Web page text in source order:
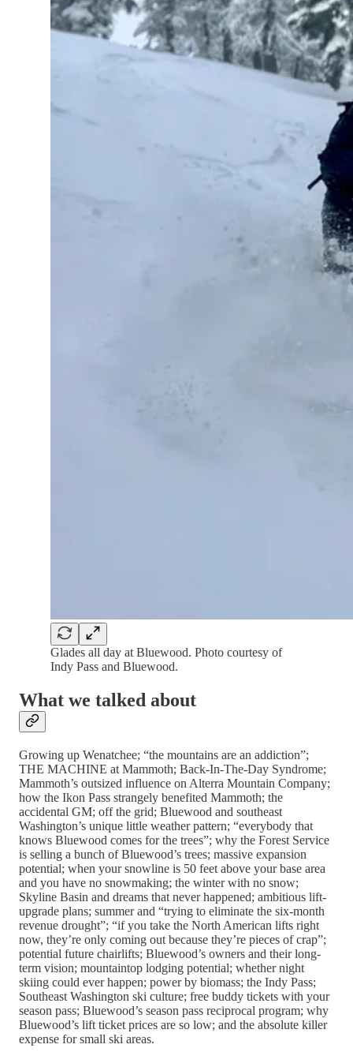
Glades all day at Bluewood. Photo courtesy of
Indy Pass and Bluewood.
What we talked about
Growing up Wenatchee; “the mountains are an addiction”;
THE MACHINE at Mammoth; Back-In-The-Day Syndrome;
Mammoth’s outsized influence on Alterra Mountain Company;
how the Ikon Pass strangely benefited Mammoth; the
accidental GM; off the grid; Bluewood and southeast
Washington’s unique little weather pattern; “everybody that
knows Bluewood comes for the trees”; why the Forest Service
is selling a bunch of Bluewood’s trees; massive expansion
potential; when your snowline is 50 feet above your base area
and you have no snowmaking; the winter with no snow;
Skyline Basin and dreams that never happened; ambitious lift-
upgrade plans; summer and “trying to eliminate the six-month
revenue drought”; “if you take the North American lifts right
now, they’re only coming out because they’re pieces of crap”;
potential future chairlifts; Bluewood’s owners and their long-
term vision; mountaintop lodging potential; whether night
skiing could ever happen; power by biomass; the Indy Pass;
Southeast Washington ski culture; free buddy tickets with your
season pass; Bluewood’s season pass reciprocal program; why
Bluewood’s lift ticket prices are so low; and the absolute killer
expense for small ski areas.